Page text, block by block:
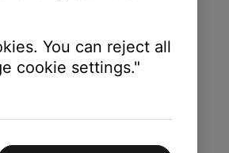
You can reject all
cookie settings."